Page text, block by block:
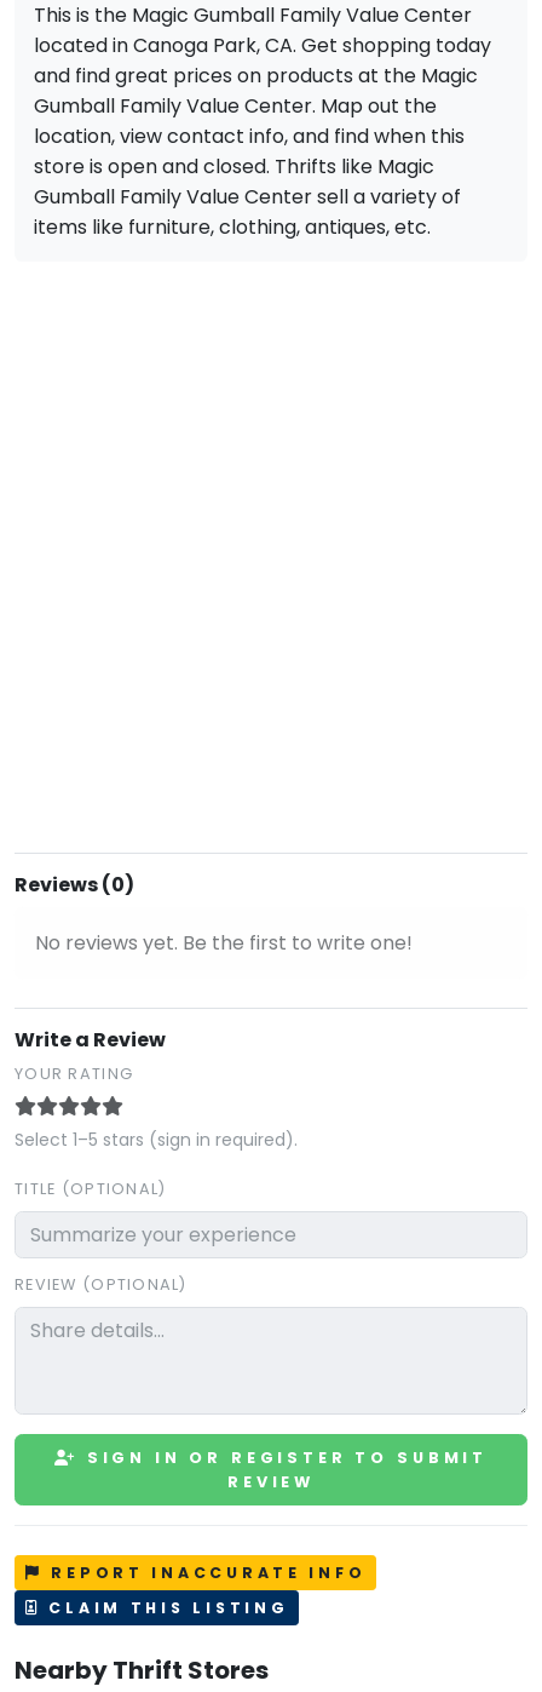
This is the Magic Gumball Family Value Center
located in Canoga Park, CA. Get shopping today
and find great prices on products at the Magic
Gumball Family Value Center. Map out the
location, view contact info, and find when this
store is open and closed. Thrifts like Magic
Gumball Family Value Center sell a variety of
items like furniture, clothing, antiques, etc.
Reviews (0)
No reviews yet. Be the first to write one!
Write a Review
YOUR RATING
Select 1–5 stars (sign in required).
TITLE (OPTIONAL)
REVIEW (OPTIONAL)
SIGN IN OR REGISTER TO SUBMIT
REVIEW
REPORT INACCURATE INFO
CLAIM THIS LISTING
Nearby Thrift Stores